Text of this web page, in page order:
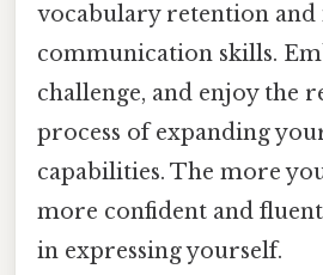
vocabulary retention
communication skills.
challenge, and enjoy the
process of expanding
capabilities. The more
more confident and
in expressing yourself.